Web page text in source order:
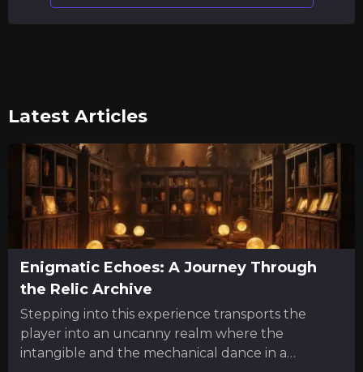
Latest Articles
Enigmatic Echoes: A Journey Through
the Relic Archive
Stepping into this experience transports the
player into an uncanny realm where the
intangible and the mechanical dance in a